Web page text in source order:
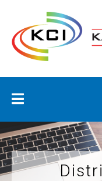
content